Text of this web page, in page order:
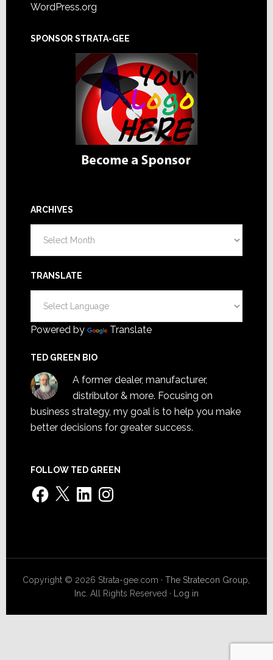
WordPress.org
SPONSOR STRATA-GEE
ARCHIVES
TRANSLATE
Powered by Translate
TED GREEN BIO
A former dealer, manufacturer,
distributor & more. Focusing on
business strategy, my goal is to help you make
better decisions for greater success.
FOLLOW TED GREEN
Facebook
X LinkedInInstagram
Copyright © 2026 Strata-gee.com ·The Stratecon Group,
Inc. All Rights Reserved · Log in